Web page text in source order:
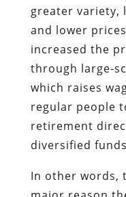
greater variety,
and lower
increased the
through large-
which raises
regular people
retirement
diversified
In other words,